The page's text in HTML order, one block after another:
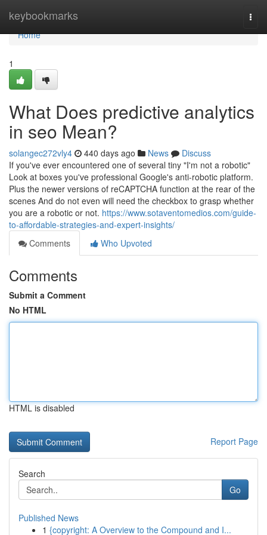
keybookmarks
Home
Home
1
What Does predictive analytics
in seo Mean?
solangec272vly4 440 days ago News
Discuss
If you've ever encountered one of several tiny "I'm not a robotic"
Look at boxes you've professional Google's anti-robotic platform.
Plus the newer versions of reCAPTCHA function at the rear of the
scenes And do not even will need the checkbox to grasp whether
you are a robotic or not. https://www.sotaventomedios.com/guide-
to-affordable-strategies-and-expert-insights/
Comments
Who Upvoted
Comments
Submit a Comment
No HTML
HTML is disabled
Report Page
Search
Go
Published News
1 {copyright: A Overview to the Compound and I...